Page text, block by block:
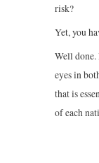
risk?
Yet, you
Well done.
eyes in
that is
of each